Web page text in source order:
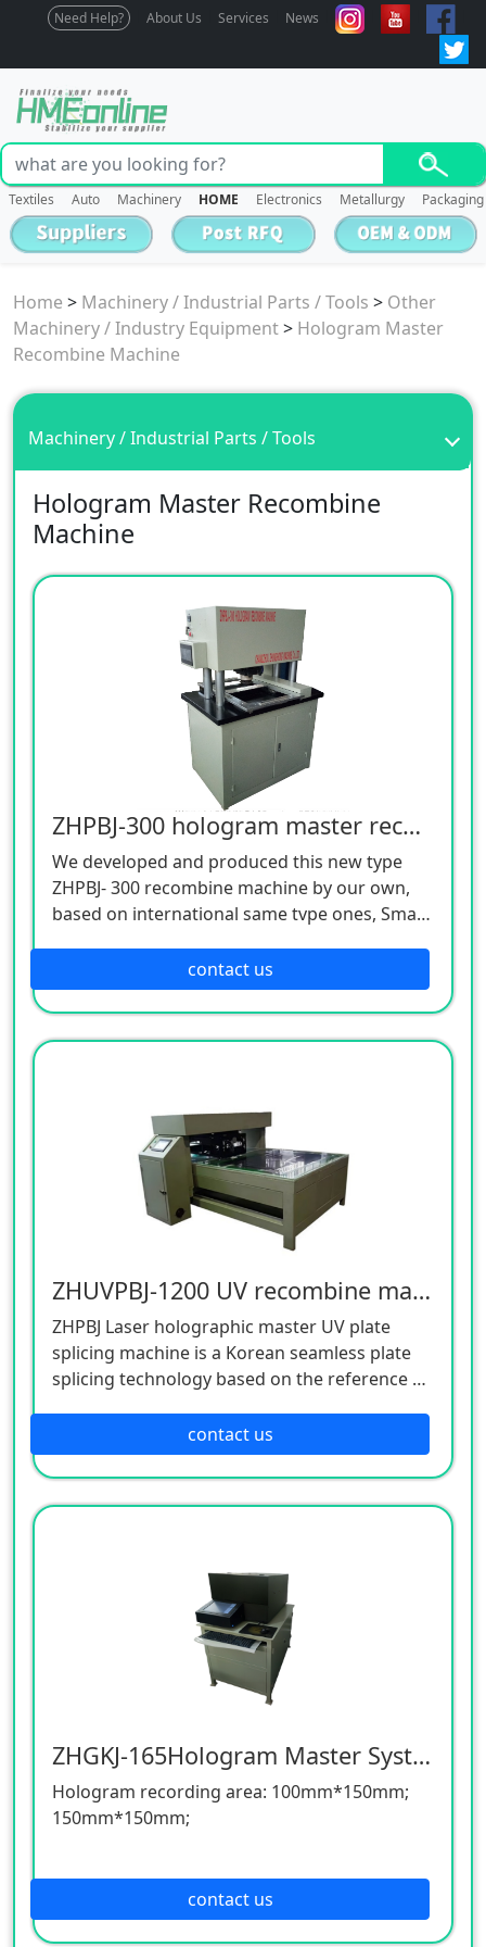
Need Help? About Us Services News
Textiles Auto Machinery HOME Electronics Metallurgy Packaging
Home > Machinery / Industrial Parts / Tools > Other
Machinery / Industry Equipment> Hologram Master
Recombine Machine
Machinery / Industrial Parts / Tools
Hologram Master Recombine
Machine
ZHPBJ-300 hologram master recombine machine
We developed and produced this new type
ZHPBJ- 300 recombine machine by our own,
based on international same tvpe ones, Small
lt can make up different pictures, diffenesisty
mother matrix on same base plate. Simple
operation, High precision, safe it has anti-
static, dust quipment to keep the plate clean.
contact us
ZHUVPBJ-1200 UV recombine machine ZHUVPBJ-1200 UV recombine machine ZHUVPBJ-1200 UV recombine machin
ZHPBJ Laser holographic master UV plate
splicing machine is a Korean seamless plate
splicing technology based on the reference of
generation of aircraft independently
developed. This machine has a small floor
area, large size, plc automatic control, on the
same bottom plate can spell different
precision of plate assembly is high, and the
machine is stable and reliable. Equip with
electrostatic precipitator to ensure that the
layout is clean and tidy.
contact us
ZHGKJ-165Hologram Master System
Hologram recording area: 100mm*150mm;
150mm*150mm;
2.5mm) 127mm*200mm
contact us